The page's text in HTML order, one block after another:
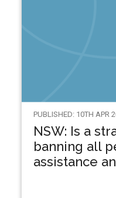
PUBLISHED: 10TH APR
NSW: Is a
banning all
assistance